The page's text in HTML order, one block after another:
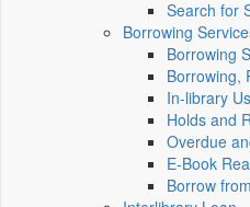
Search for
Borrowing
Borrowing
Borrowing,
In-library
Holds and
Overdue
E-Book
Borrow